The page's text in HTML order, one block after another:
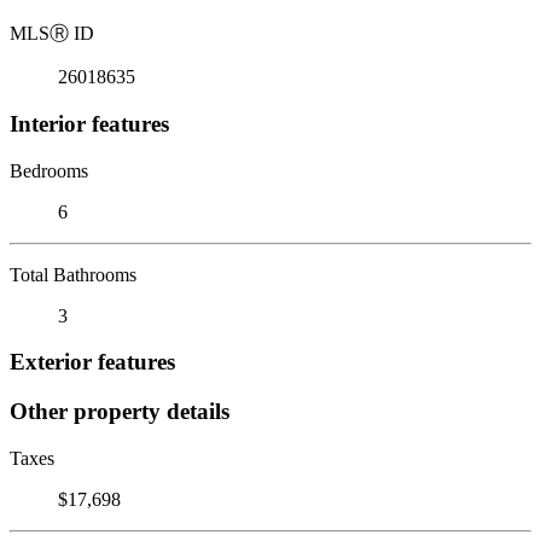
MLSⓇ ID
26018635
Interior features
Bedrooms
6
Total Bathrooms
3
Exterior features
Other property details
Taxes
$17,698